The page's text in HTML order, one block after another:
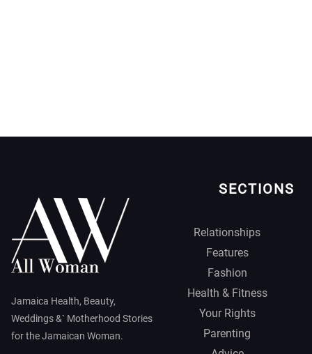
Jamaica Health, Beauty,
Weddings &` Motherhood Stories
for the Jamaican Woman.
SECTIONS
Relationships
Features
Fashion
Health & Fitness
Your Rights
Parenting